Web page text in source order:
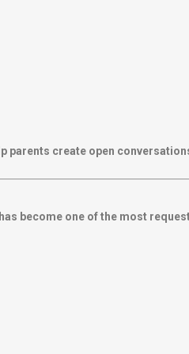
parents create open
become one of the most